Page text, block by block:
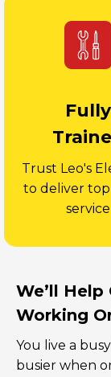
Fully
Trust Leo's
to deliver
service
We’ll
Working
You live a
busier when